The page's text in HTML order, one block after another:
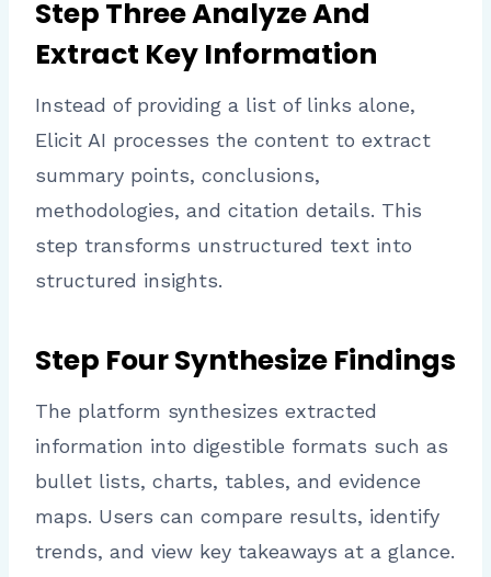
Step Three Analyze And
Extract Key Information
Instead of providing a list of links alone,
Elicit AI processes the content to extract
summary points, conclusions,
methodologies, and citation details. This
step transforms unstructured text into
structured insights.
Step Four Synthesize Findings
The platform synthesizes extracted
information into digestible formats such as
bullet lists, charts, tables, and evidence
maps. Users can compare results, identify
trends, and view key takeaways at a glance.